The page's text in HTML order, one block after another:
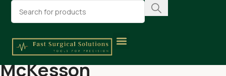
McKesson